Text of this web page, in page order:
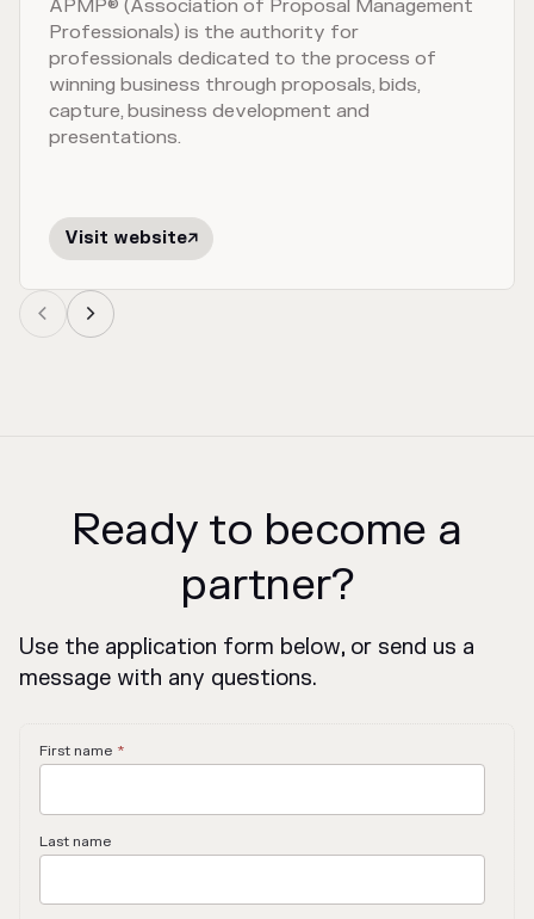
APMP® (Association of Proposal Management
Professionals) is the authority for
professionals dedicated to the process of
winning business through proposals, bids,
capture, business development and
presentations.
Visit website
 
Ready to become a
partner?
Use the application form below, or send us a
message with any questions.
First name *
Last name